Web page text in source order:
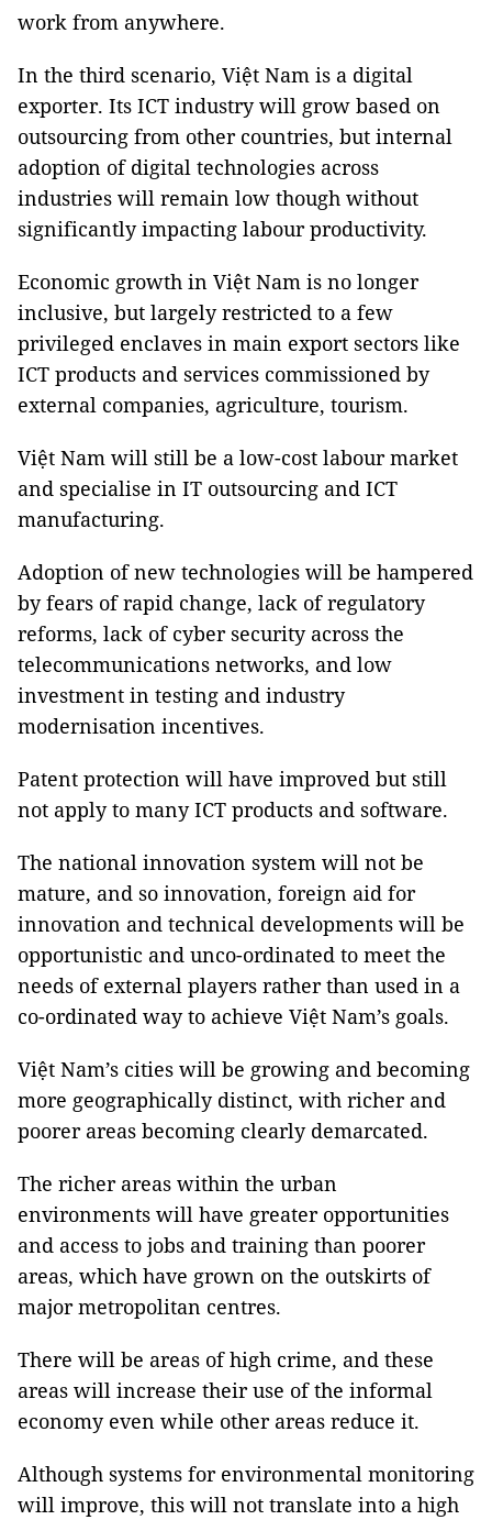
work from anywhere.
In the third scenario, Việt Nam is a digital
exporter. Its ICT industry will grow based on
outsourcing from other countries, but internal
adoption of digital technologies across
industries will remain low though without
significantly impacting labour productivity.
Economic growth in Việt Nam is no longer
inclusive, but largely restricted to a few
privileged enclaves in main export sectors like
ICT products and services commissioned by
external companies, agriculture, tourism.
Việt Nam will still be a low-cost labour market
and specialise in IT outsourcing and ICT
manufacturing.
Adoption of new technologies will be hampered
by fears of rapid change, lack of regulatory
reforms, lack of cyber security across the
telecommunications networks, and low
investment in testing and industry
modernisation incentives.
Patent protection will have improved but still
not apply to many ICT products and software.
The national innovation system will not be
mature, and so innovation, foreign aid for
innovation and technical developments will be
opportunistic and unco-ordinated to meet the
needs of external players rather than used in a
co-ordinated way to achieve Việt Nam’s goals.
Việt Nam’s cities will be growing and becoming
more geographically distinct, with richer and
poorer areas becoming clearly demarcated.
The richer areas within the urban
environments will have greater opportunities
and access to jobs and training than poorer
areas, which have grown on the outskirts of
major metropolitan centres.
There will be areas of high crime, and these
areas will increase their use of the informal
economy even while other areas reduce it.
Although systems for environmental monitoring
will improve, this will not translate into a high